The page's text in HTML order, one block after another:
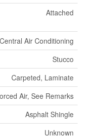
Attached
Central Air Conditioning
Stucco
Carpeted, Laminate
Air, See Remarks
Asphalt Shingle
Unknown